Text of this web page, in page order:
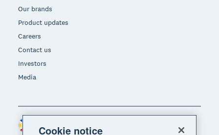
Our brands
Product updates
Careers
Contact us
Investors
Media
Cookie notice